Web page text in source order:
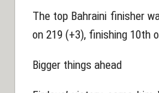
The top Bahraini finisher
on 219 (+3), finishing 10th
Bigger things ahead